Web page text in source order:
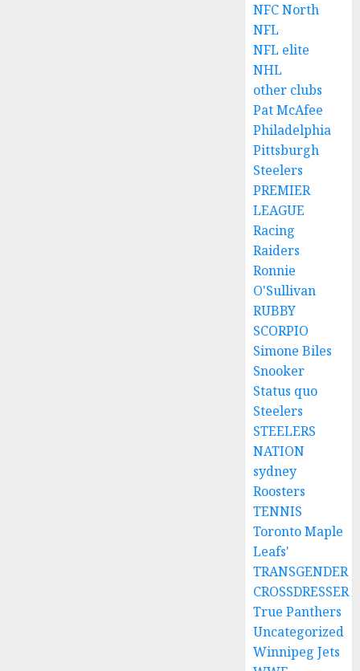
NFC North
NFL
NFL elite
NHL
other clubs
Pat McAfee
Philadelphia
Pittsburgh
Steelers
PREMIER
LEAGUE
Racing
Raiders
Ronnie
O'Sullivan
RUBBY
SCORPIO
Simone Biles
Snooker
Status quo
Steelers
STEELERS
NATION
sydney
Roosters
TENNIS
Toronto Maple
Leafs'
TRANSGENDER
CROSSDRESSER
True Panthers
Uncategorized
Winnipeg Jets